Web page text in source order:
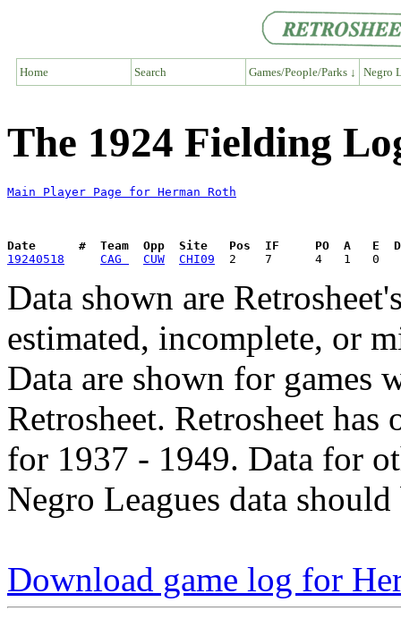
Home Search Games/People/Parks ↓ Negro
The 1924 Fielding
Main Player Page for Herman Roth
Date      #  Team  Opp  Site   Pos  IF     PO  A   E  DP
19240518
CAG CUW CHI09
Data shown are
estimated, incomplete, or
Data are shown for games
Retrosheet. Retrosheet
for 1937 - 1949. Data for
Negro Leagues data
Download game log for